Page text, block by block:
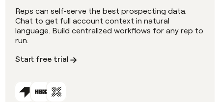
Start free trial
Reps can self-serve the best prospecting data.
Chat to get full account context in natural
language. Build centralized workflows for any rep to
run.